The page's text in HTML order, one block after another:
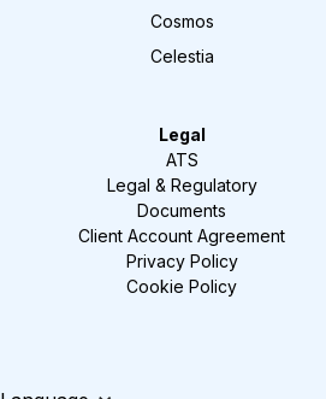
Cosmos
Celestia
Legal
ATS
Legal & Regulatory
Documents
Client Account Agreement
Privacy Policy
Cookie Policy